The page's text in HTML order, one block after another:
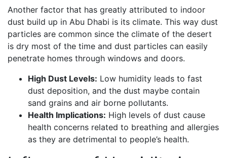
Another factor that has greatly attributed to indoor
dust build up in Abu Dhabi is its climate. This way dust
particles are common since the climate of the desert
is dry most of the time and dust particles can easily
penetrate homes through windows and doors.
High Dust Levels: Low humidity leads to fast
dust deposition, and the dust maybe contain
sand grains and air borne pollutants.
Health Implications: High levels of dust cause
health concerns related to breathing and allergies
as they are detrimental to people’s health.